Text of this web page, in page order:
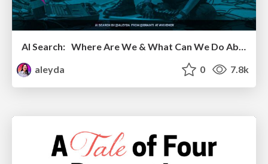
AI Search: Where Are We & What Can We Do About It?
aleyda
0 7.8k